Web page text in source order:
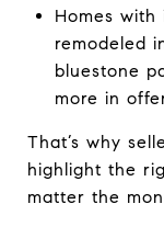
Homes
remodeled
bluestone
more in
That’s why
highlight the
matter the